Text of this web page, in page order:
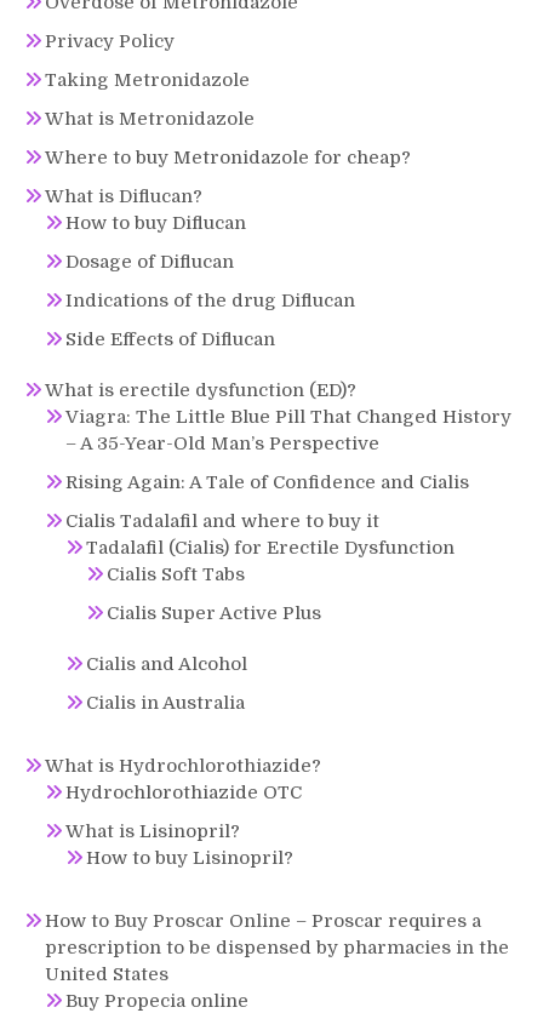
Privacy Policy
Taking Metronidazole
What is Metronidazole
Where to buy Metronidazole for cheap?
What is Diflucan?
How to buy Diflucan
Dosage of Diflucan
Indications of the drug Diflucan
Side Effects of Diflucan
What is erectile dysfunction (ED)?
Viagra: The Little Blue Pill That Changed History
– A 35-Year-Old Man’s Perspective
Rising Again: A Tale of Confidence and Cialis
Cialis Tadalafil and where to buy it
Tadalafil (Cialis) for Erectile Dysfunction
Cialis Soft Tabs
Cialis Super Active Plus
Cialis and Alcohol
Cialis in Australia
What is Hydrochlorothiazide?
Hydrochlorothiazide OTC
What is Lisinopril?
How to buy Lisinopril?
How to Buy Proscar Online – Proscar requires a
prescription to be dispensed by pharmacies in the
United States
Buy Propecia online